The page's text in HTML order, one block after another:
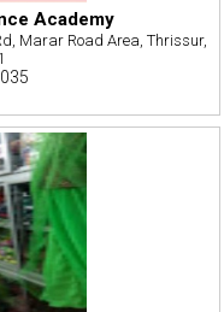
Academy
Marar Road Area, Thrissur,